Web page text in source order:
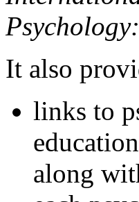
It also
links to
along